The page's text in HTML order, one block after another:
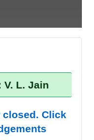
V. L. Jain
Click